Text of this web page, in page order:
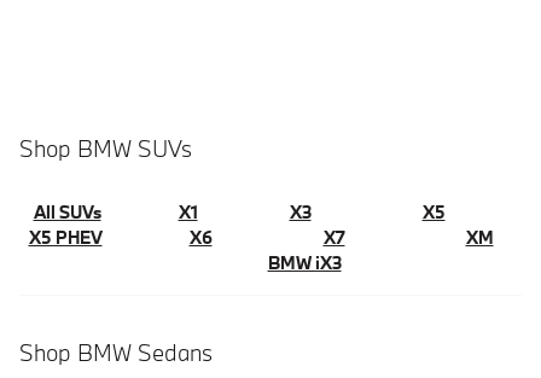
Shop BMW SUVs
All SUVs X1 X3
X5
X5 PHEV
X6 X7
XM
BMW iX3
Shop BMW Sedans